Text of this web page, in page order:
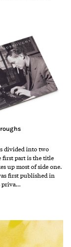
divided into two
first part is the title
up most of side one.
first published in
priva…